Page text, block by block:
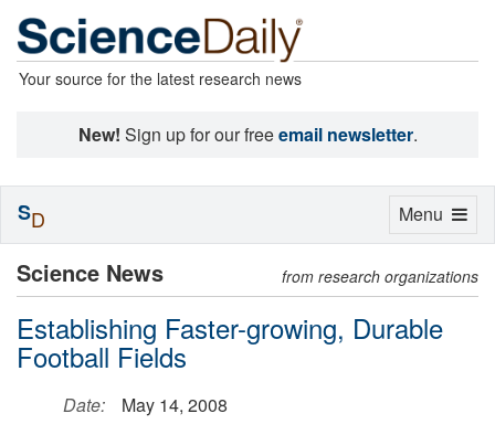
Your source for the latest research news
New! Sign up for our freeemail newsletter.
Science News from research organizations
Establishing Faster-growing, Durable
Football Fields
Date:
May 14, 2008
Toggle
Menu
SD